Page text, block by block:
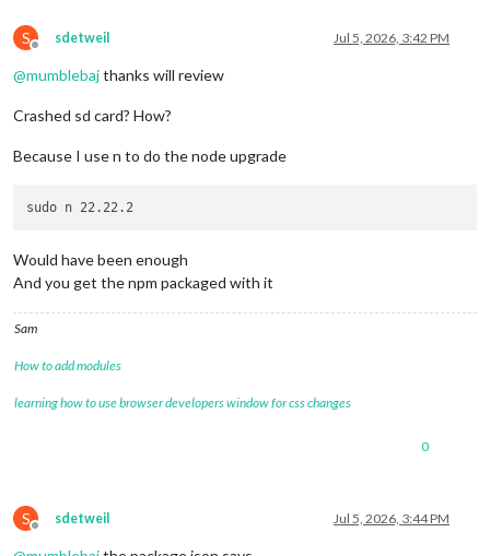
S
Offline
sdetweil Jul 5, 2026, 3:42 PM
@mumblebajthanks will review
Crashed sd card? How?
Because I use n to do the node upgrade
Would have been enough
And you get the npm packaged with it
Sam
How to add modules
learning how to use browser developers window for css changes
0
S
Offline
sdetweil Jul 5, 2026, 3:44 PM